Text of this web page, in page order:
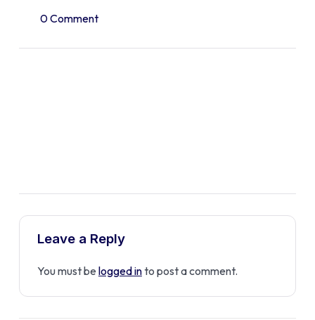
0 Comment
Leave a Reply
You must be logged into post a comment.